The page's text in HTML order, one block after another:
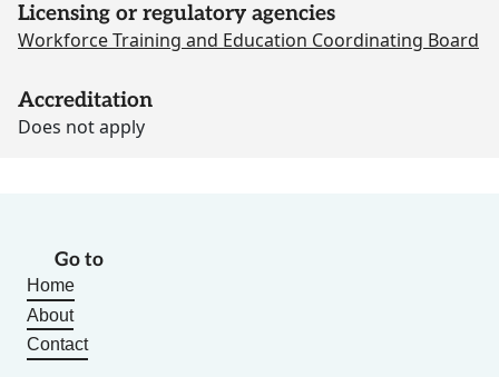
Licensing or regulatory agencies
Workforce Training and Education Coordinating Board
Accreditation
Does not apply
Go to
Home
About
Contact